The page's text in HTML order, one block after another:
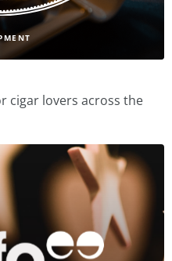
cigar lovers across the